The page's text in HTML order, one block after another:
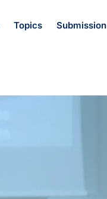
Topics Submission